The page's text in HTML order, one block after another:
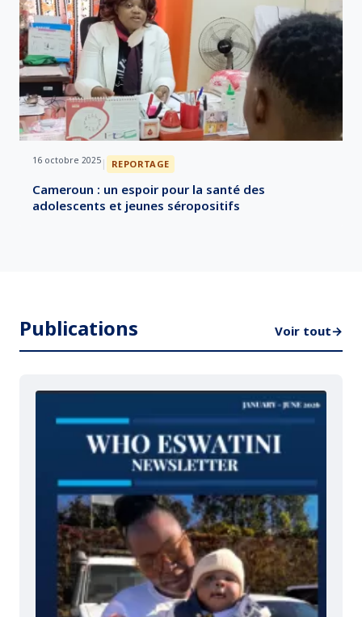
16 octobre 2025 | REPORTAGE
Cameroun : un espoir pour la santé des
adolescents et jeunes séropositifs
Publications Voir tout→